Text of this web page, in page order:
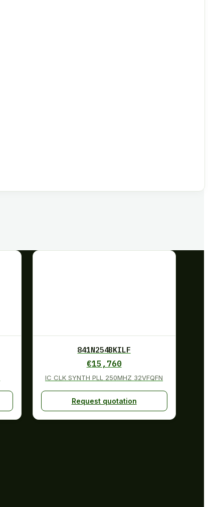
841N254BKILF
€15,760
IC CLK SYNTH PLL 250MHZ 32VFQFN
Request quotation